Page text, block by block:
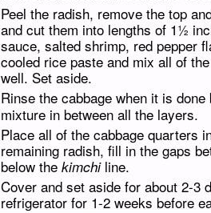
Peel the radish, remove the top
and cut them into lengths of 1½
sauce, salted shrimp, red pepper
cooled rice paste and mix all of
well. Set aside.
Rinse the cabbage when it is
mixture in between all the layers.
Place all of the cabbage quarters
remaining radish, fill in the gaps
below the kimchiline.
Cover and set aside for about 2-3
refrigerator for 1-2 weeks before